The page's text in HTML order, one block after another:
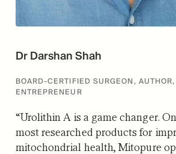
Dr Darshan Shah
BOARD-CERTIFIED SURGEON,
ENTREPRENEUR
“Urolithin A is a game changer.
most researched products for
mitochondrial health, Mitopure